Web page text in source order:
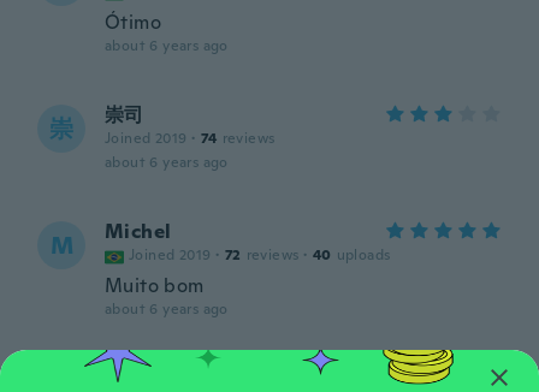
Ótimo
about 6 years ago
崇 崇司
Joined 2019 · 74 reviews
about 6 years ago
M Michel
Joined 2019 · 72 reviews · 40 uploads
Muito bom
about 6 years ago
Rosaria